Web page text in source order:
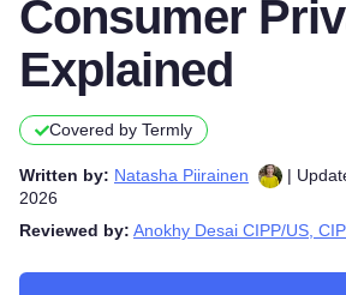
Consumer
Explained
Covered by Termly
Written by: Natasha Piirainen
|
2026
Reviewed by: Anokhy Desai CIPP/US,